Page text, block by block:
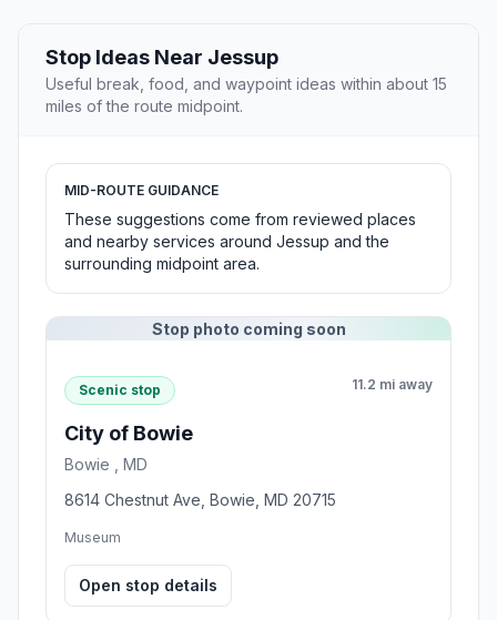
Stop Ideas Near Jessup
Useful break, food, and waypoint ideas within about 15
miles of the route midpoint.
MID-ROUTE GUIDANCE
These suggestions come from reviewed places
and nearby services around Jessup and the
surrounding midpoint area.
Stop photo coming soon
Scenic stop 11.2 mi away
City of Bowie
Bowie , MD
8614 Chestnut Ave, Bowie, MD 20715
Museum
Open stop details